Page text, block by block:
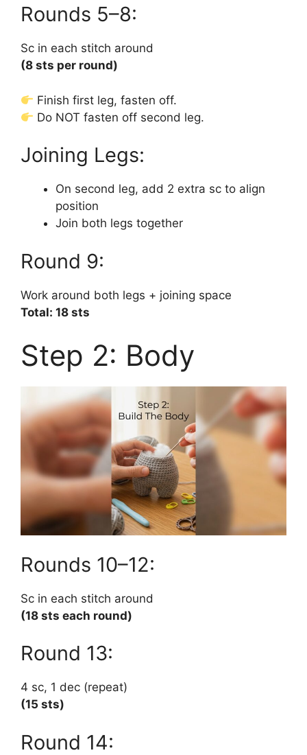
Rounds 5–8:
Sc in each stitch around
(8 sts per round)
Finish first leg, fasten off.
Do NOT fasten off second leg.
Joining Legs:
On second leg, add 2 extra sc to align
position
Join both legs together
Round 9:
Work around both legs + joining space
Total: 18 sts
Step 2: Body
Rounds 10–12:
Sc in each stitch around
(18 sts each round)
Round 13:
4 sc, 1 dec (repeat)
(15 sts)
Round 14: